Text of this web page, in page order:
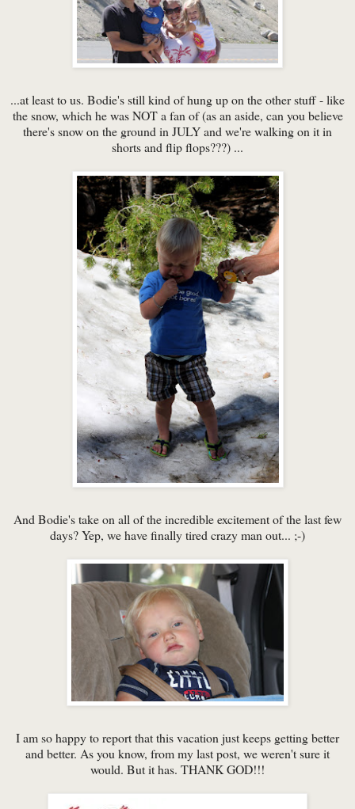
...at least to us. Bodie's still kind of hung up on the other stuff - like
the snow, which he was NOT a fan of (as an aside, can you believe
there's snow on the ground in JULY and we're walking on it in
shorts and flip flops???) ...
And Bodie's take on all of the incredible excitement of the last few
days? Yep, we have finally tired crazy man out... ;-)
I am so happy to report that this vacation just keeps getting better
and better. As you know, from my last post, we weren't sure it
would. But it has. THANK GOD!!!